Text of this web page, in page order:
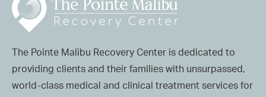
The Pointe Malibu Recovery Center is dedicated to
providing clients and their families with unsurpassed,
world-class medical and clinical treatment services for